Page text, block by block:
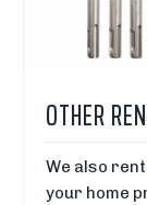
OTHER
We also
your home